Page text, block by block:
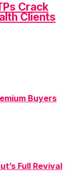
Crack
Clients
Buyers
Full Revival